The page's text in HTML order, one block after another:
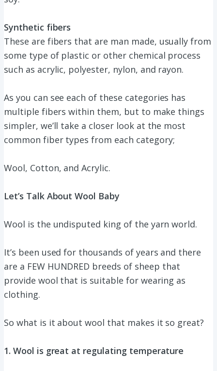
Synthetic fibers
These are fibers that are man made, usually from
some type of plastic or other chemical process
such as acrylic, polyester, nylon, and rayon.
As you can see each of these categories has
multiple fibers within them, but to make things
simpler, we’ll take a closer look at the most
common fiber types from each category;
Wool, Cotton, and Acrylic.
Let’s Talk About Wool Baby
Wool is the undisputed king of the yarn world.
It’s been used for thousands of years and there
are a FEW HUNDRED breeds of sheep that
provide wool that is suitable for wearing as
clothing.
So what is it about wool that makes it so great?
1. Wool is great at regulating temperature